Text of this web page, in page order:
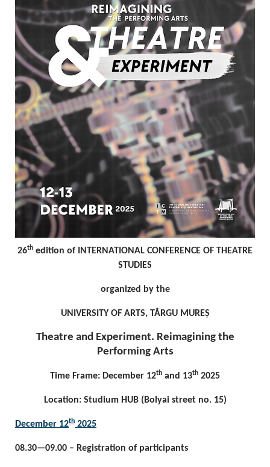
26th edition of INTERNATIONAL CONFERENCE OF THEATRE
STUDIES
organized by the
UNIVERSITY OF ARTS, TÂRGU MUREȘ
Theatre and Experiment. Reimagining the
Performing Arts
Time Frame: December 12th and 13th 2025
Location: Studium HUB (Bolyai street no. 15)
December 12th 2025
08.30—09.00 – Registration of participants